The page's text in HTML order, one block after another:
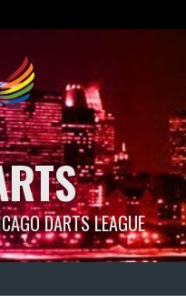
DARTS LEAGUE